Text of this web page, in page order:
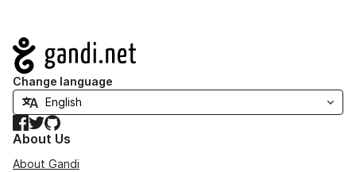
Navigation
Change language
Facebook
TwitterGitHub
About Us
About Gandi